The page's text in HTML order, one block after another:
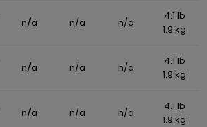
n/a n/a n/a
4.1 lb
1.9 kg
n/a n/a n/a
4.1 lb
1.9 kg
n/a n/a n/a
4.1 lb
1.9 kg